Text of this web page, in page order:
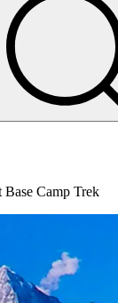
Camp Trek